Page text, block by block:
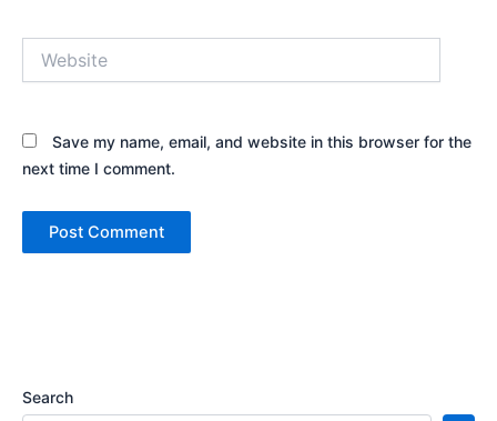
Save my name, email, and website in this browser for the
next time I comment.
Search